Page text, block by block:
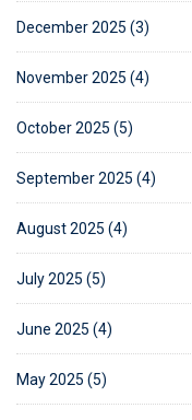
December 2025 (3)
November 2025 (4)
October 2025 (5)
September 2025 (4)
August 2025 (4)
July 2025 (5)
June 2025 (4)
May 2025 (5)